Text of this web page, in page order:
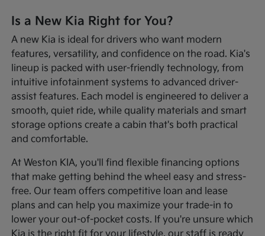
Is a New Kia Right for You?
A new Kia is ideal for drivers who want modern
features, versatility, and confidence on the road. Kia's
lineup is packed with user-friendly technology, from
intuitive infotainment systems to advanced driver-
assist features. Each model is engineered to deliver a
smooth, quiet ride, while quality materials and smart
storage options create a cabin that's both practical
and comfortable.
At Weston KIA, you'll find flexible financing options
that make getting behind the wheel easy and stress-
free. Our team offers competitive loan and lease
plans and can help you maximize your trade-in to
lower your out-of-pocket costs. If you're unsure which